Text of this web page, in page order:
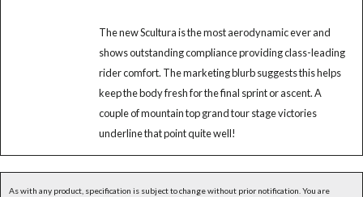
The new Scultura is the most aerodynamic ever and
shows outstanding compliance providing class-leading
rider comfort. The marketing blurb suggests this helps
keep the body fresh for the final sprint or ascent. A
couple of mountain top grand tour stage victories
underline that point quite well!
As with any product, specification is subject to change without prior notification. You are